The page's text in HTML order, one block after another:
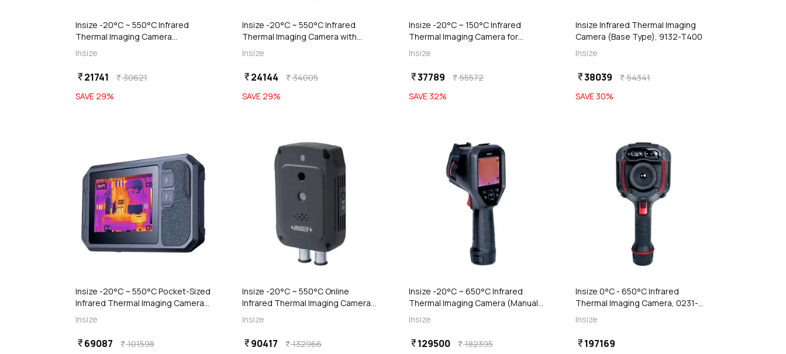
Insize -20°C ~ 550°C Infrared
Thermal Imaging Camera
(Economic Type), 0239-HT96A
Insize
currency_rupee21741 currency_rupee30621
SAVE29%
Insize -20°C ~ 550°C Infrared
Thermal Imaging Camera with
Visual & Fusion Mode (Economic
Type), 0239-HT96B
Insize
currency_rupee24144 currency_rupee34005
SAVE29%
Insize -20°C ~ 150°C Infrared
Thermal Imaging Camera for
Mobile Phone, 0236-MC150
Insize
currency_rupee37789 currency_rupee55572
SAVE 32%
Insize Infrared Thermal Imaging
Camera (Base Type), 9132-T400
Insize
currency_rupee38039 currency_rupee54341
SAVE 30%
Insize -20°C ~ 550°C Pocket-Sized
Infrared Thermal Imaging Camera,
0232-PC550
Insize
currency_rupee69087 currency_rupee101598
Insize -20°C ~ 550°C Online
Infrared Thermal Imaging Camera,
0237-NC200
Insize
currency_rupee90417 currency_rupee132966
addAdd
Insize -20°C ~ 650°C Infrared
Thermal Imaging Camera (Manual
Focus Type), 0238-HT192
Insize
currency_rupee129500 currency_rupee182395
Out of Stock
Insize 0°C - 650°C Infrared
Thermal Imaging Camera, 0231-
IC650
Insize
currency_rupee197169